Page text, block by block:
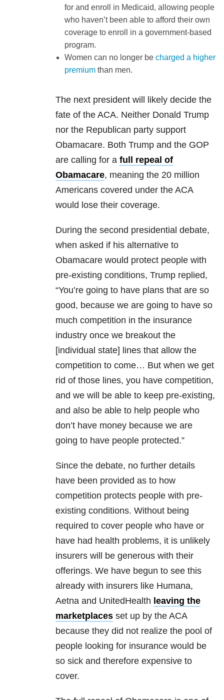
for and enroll in Medicaid, allowing people
who haven’t been able to afford their own
coverage to enroll in a government-based
program.
Women can no longer be charged a higher
premiumthan men.
The next president will likely decide the
fate of the ACA. Neither Donald Trump
nor the Republican party support
Obamacare. Both Trump and the GOP
are calling for a full repeal of
Obamacare, meaning the 20 million
Americans covered under the ACA
would lose their coverage.
During the second presidential debate,
when asked if his alternative to
Obamacare would protect people with
pre-existing conditions, Trump replied,
“You’re going to have plans that are so
good, because we are going to have so
much competition in the insurance
industry once we breakout the
[individual state] lines that allow the
competition to come… But when we get
rid of those lines, you have competition,
and we will be able to keep pre-existing,
and also be able to help people who
don’t have money because we are
going to have people protected.”
Since the debate, no further details
have been provided as to how
competition protects people with pre-
existing conditions. Without being
required to cover people who have or
have had health problems, it is unlikely
insurers will be generous with their
offerings. We have begun to see this
already with insurers like Humana,
Aetna and UnitedHealth leaving the
marketplaces set up by the ACA
because they did not realize the pool of
people looking for insurance would be
so sick and therefore expensive to
cover.